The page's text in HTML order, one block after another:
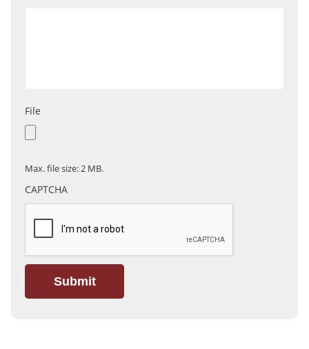
File
Max. file size: 2 MB.
CAPTCHA